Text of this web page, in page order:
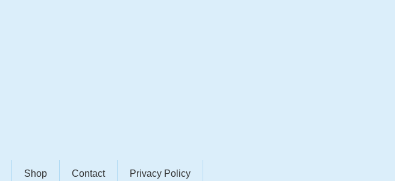
Shop Contact Privacy Policy